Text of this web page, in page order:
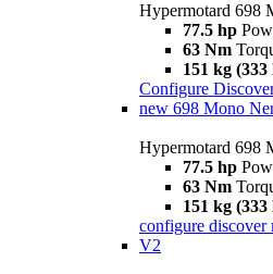
Hypermotard 698
77.5 hp
63 Nm
151 kg (333
Configure
new 698 Mono
Hypermotard 698
77.5 hp
63 Nm
151 kg (333
configure discover
V2